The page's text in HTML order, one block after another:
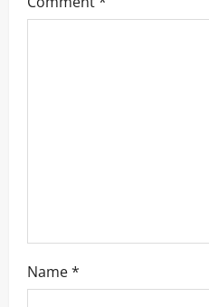
Name*